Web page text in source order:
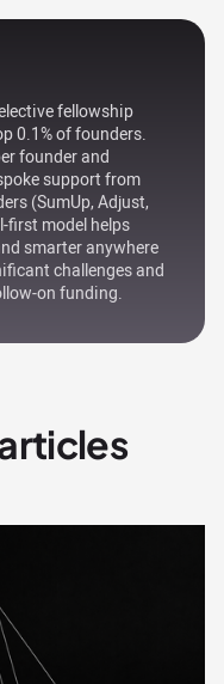
fellowship
0.1% of founders.
founder and
support from
(SumUp, Adjust,
first model helps
smarter anywhere
challenges and
on funding.